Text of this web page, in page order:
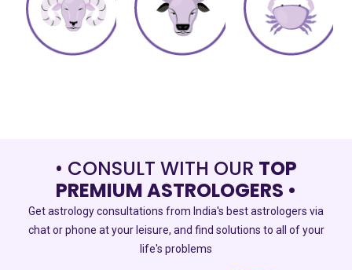
• CONSULT WITH OUR TOP
PREMIUM ASTROLOGERS •
Get astrology consultations from India's best astrologers via
chat or phone at your leisure, and find solutions to all of your
life's problems